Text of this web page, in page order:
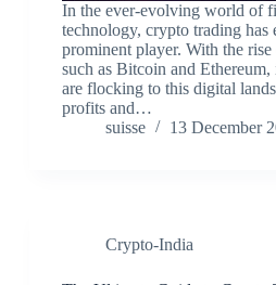
In the ever-evolving world of
technology, crypto trading has
prominent player. With the
such as Bitcoin and Ethereum,
are flocking to this digital
profits and…
suisse
13 December
Crypto-India